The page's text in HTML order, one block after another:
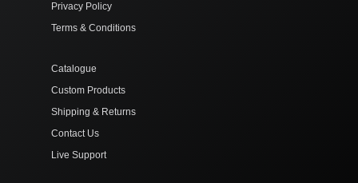
Privacy Policy
Terms & Conditions
Catalogue
Custom Products
Shipping & Returns
Contact Us
Live Support